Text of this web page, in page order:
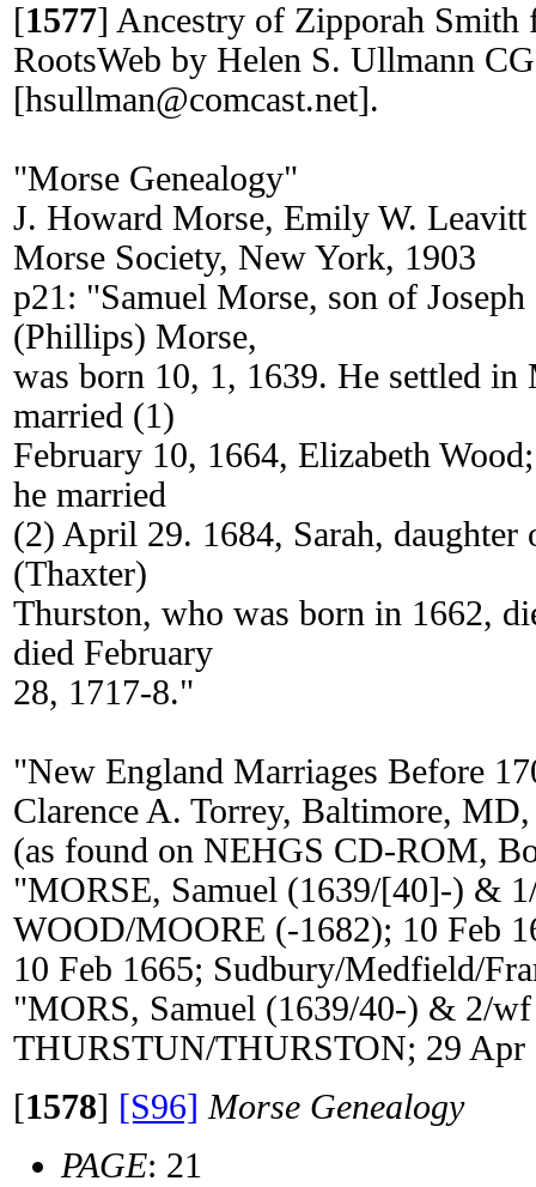
[1577] Ancestry of Zipporah
RootsWeb by Helen S. Ullmann
[hsullman@comcast.net].
"Morse Genealogy"
J. Howard Morse, Emily W. Leavitt
Morse Society, New York, 1903
p21: "Samuel Morse, son of
(Phillips) Morse,
was born 10, 1, 1639. He settled
married (1)
February 10, 1664, Elizabeth
he married
(2) April 29. 1684, Sarah, daughter
(Thaxter)
Thurston, who was born in 1662,
died February
28, 1717-8."
"New England Marriages Before
Clarence A. Torrey, Baltimore,
(as found on NEHGS CD-ROM,
"MORSE, Samuel (1639/[40]-) &
WOOD/MOORE (-1682); 10 Feb
10 Feb 1665; Sudbury/Medfield/
"MORS, Samuel (1639/40-) & 2/wf
THURSTUN/THURSTON; 29 Apr
[1578] [S96] Morse Genealogy
PAGE: 21